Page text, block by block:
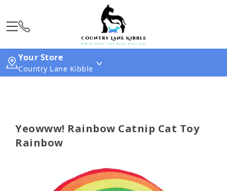
Your Store
Country Lane Kibble
Yeowww! Rainbow Catnip Cat Toy
Rainbow